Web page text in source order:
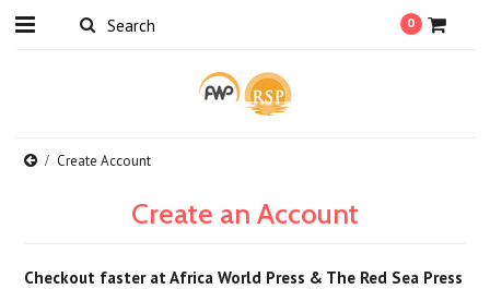
0
Create Account
Create an Account
Checkout faster atAfrica World Press & The Red Sea Press